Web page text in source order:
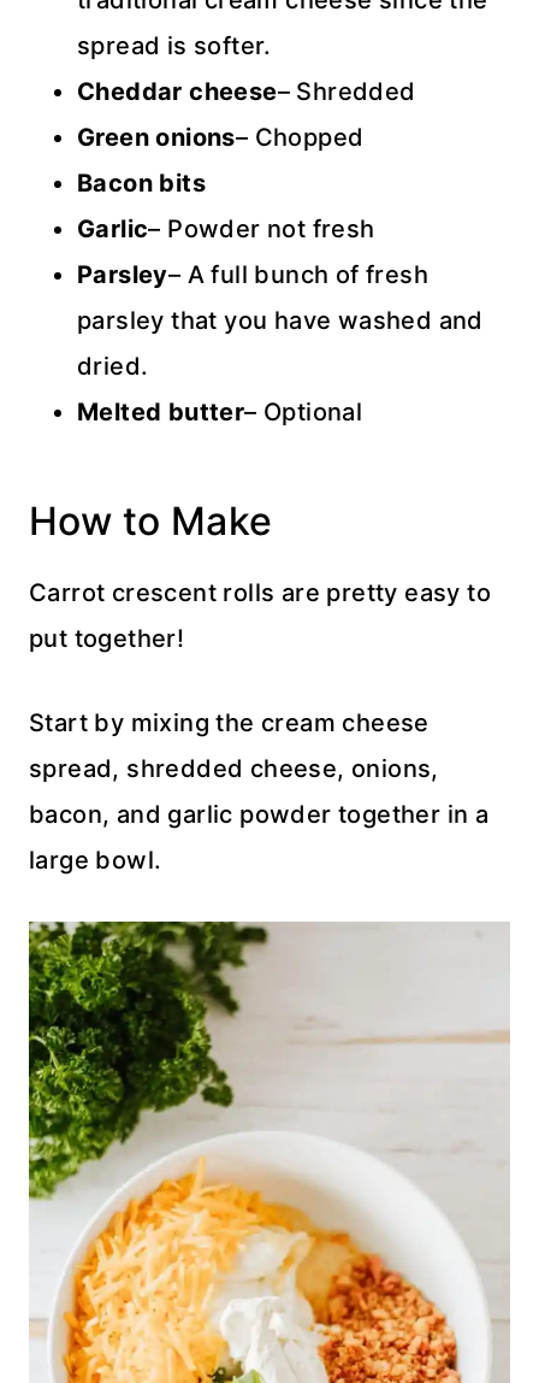
spread is softer.
Cheddar cheese– Shredded
Green onions– Chopped
Bacon bits
Garlic– Powder not fresh
Parsley– A full bunch of fresh
parsley that you have washed and
dried.
Melted butter– Optional
How to Make
Carrot crescent rolls are pretty easy to
put together!
Start by mixing the cream cheese
spread, shredded cheese, onions,
bacon, and garlic powder together in a
large bowl.